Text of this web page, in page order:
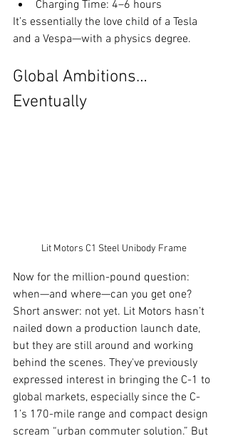
Charging Time: 4–6 hours
It’s essentially the love child of a Tesla
and a Vespa—with a physics degree.
Global Ambitions…
Eventually
Lit Motors C1 Steel Unibody Frame
Now for the million-pound question:
when—and where—can you get one?
Short answer: not yet. Lit Motors hasn’t
nailed down a production launch date,
but they are still around and working
behind the scenes. They've previously
expressed interest in bringing the C-1 to
global markets, especially since the C-
1’s 170-mile range and compact design
scream “urban commuter solution.” But